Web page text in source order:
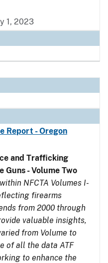
1, 2023
Report - Oregon
and Trafficking
Guns - Volume Two
NFCTA Volumes I-
firearms
from 2000 through
valuable insights,
from Volume to
of all the data ATF
to enhance the